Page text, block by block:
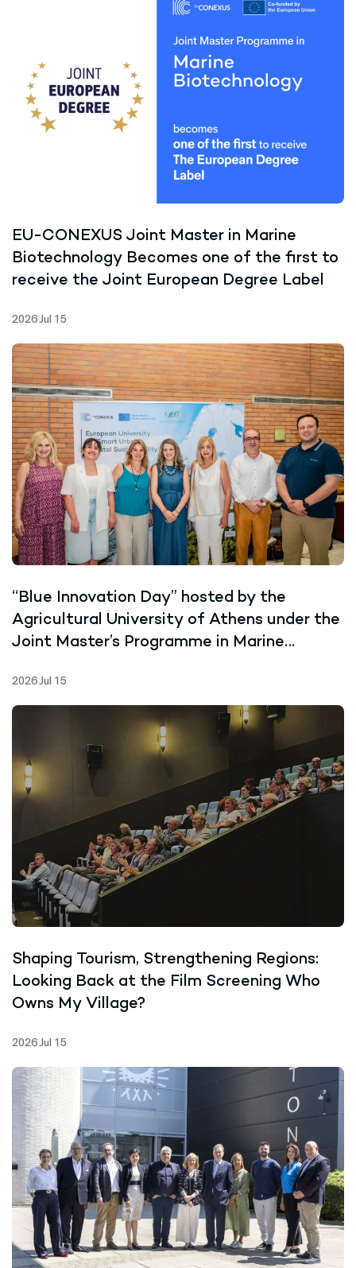
EU-CONEXUS Joint Master in Marine
Biotechnology Becomes one of the first to
receive the Joint European Degree Label
2026 Jul 15
“Blue Innovation Day” hosted by the
Agricultural University of Athens under the
Joint Master’s Programme in Marine
2026 Jul 15
Shaping Tourism, Strengthening Regions:
Looking Back at the Film Screening Who
Owns My Village?
2026 Jul 15